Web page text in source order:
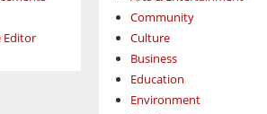
Editor
Community
Culture
Business
Education
Environment